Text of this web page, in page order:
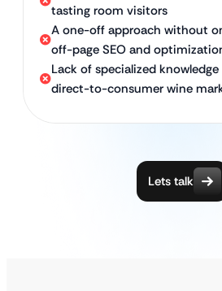
tasting room visitors
A one-off approach without
off-page SEO and
Lack of specialized knowledge
direct-to-consumer wine
Lets talk